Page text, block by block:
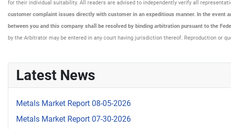
for their individual suitability. All readers are advised to independently verify all
customer complaint issues directly with customer in an expeditious manner. In the event
between you and this company shall be resolved by binding arbitration pursuant to the
by the Arbitrator may be entered in any court having jurisdiction thereof. Reproduction or
Latest News
Metals Market Report 08-05-2026
Metals Market Report 07-30-2026